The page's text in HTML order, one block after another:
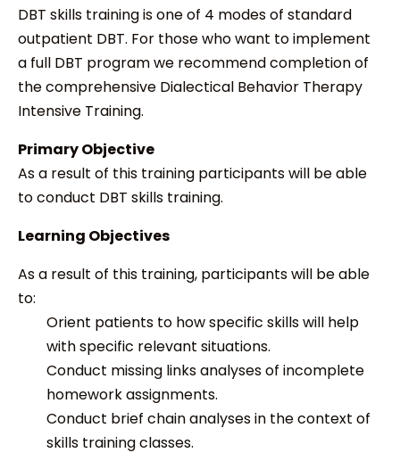
DBT skills training is one of 4 modes of standard
outpatient DBT. For those who want to implement
a full DBT program we recommend completion of
the comprehensive Dialectical Behavior Therapy
Intensive Training.
Primary Objective
As a result of this training participants will be able
to conduct DBT skills training.
Learning Objectives
As a result of this training, participants will be able
to:
Orient patients to how specific skills will help
with specific relevant situations.
Conduct missing links analyses of incomplete
homework assignments.
Conduct brief chain analyses in the context of
skills training classes.